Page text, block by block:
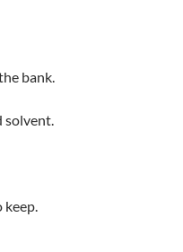
bank.
solvent.
keep.